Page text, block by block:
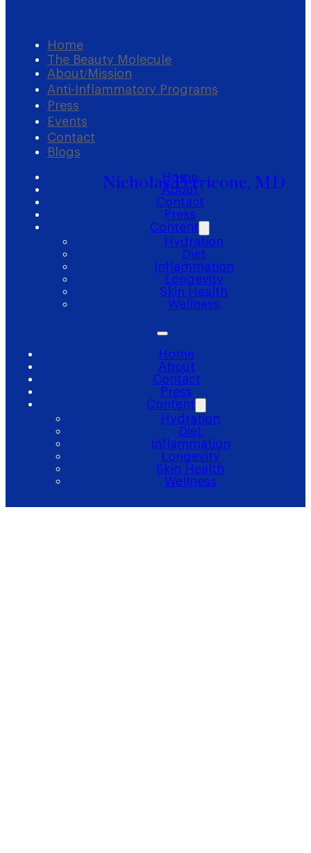
Home
The Beauty Molecule
About/Mission
Anti-Inflammatory Programs
Press
Events
Contact
Blogs
Nicholas Perricone, MD
Home
About
Contact
Press
Content
Hydration
Diet
Inflammation
Longevity
Skin Health
Wellness
Home
About
Contact
Press
Content
Hydration
Diet
Inflammation
Longevity
Skin Health
Wellness